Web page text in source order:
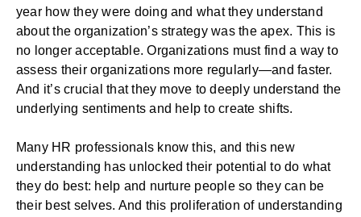
year how they were doing and what they understand
about the organization’s strategy was the apex. This is
no longer acceptable. Organizations must find a way to
assess their organizations more regularly—and faster.
And it’s crucial that they move to deeply understand the
underlying sentiments and help to create shifts.
Many HR professionals know this, and this new
understanding has unlocked their potential to do what
they do best: help and nurture people so they can be
their best selves. And this proliferation of understanding